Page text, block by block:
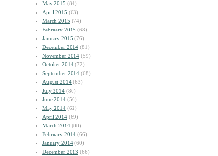
May 2015 (84)
April 2015 (63)
March 2015 (74)
February 2015 (68)
January 2015 (76)
December 2014 (81)
November 2014 (59)
October 2014 (72)
September 2014 (68)
August 2014 (63)
July 2014 (80)
June 2014 (56)
May 2014 (62)
April 2014 (69)
March 2014 (88)
February 2014 (66)
January 2014 (60)
December 2013 (66)